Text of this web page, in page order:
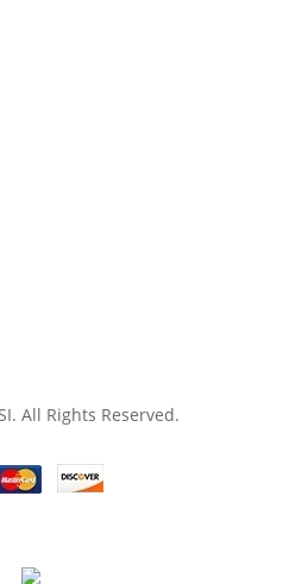
All Rights Reserved.